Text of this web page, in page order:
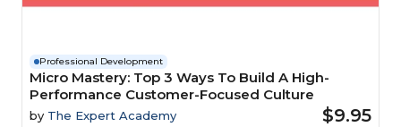
Professional Development
Micro Mastery: Top 3 Ways To Build A High-
Performance Customer-Focused Culture
by The Expert Academy $9.95